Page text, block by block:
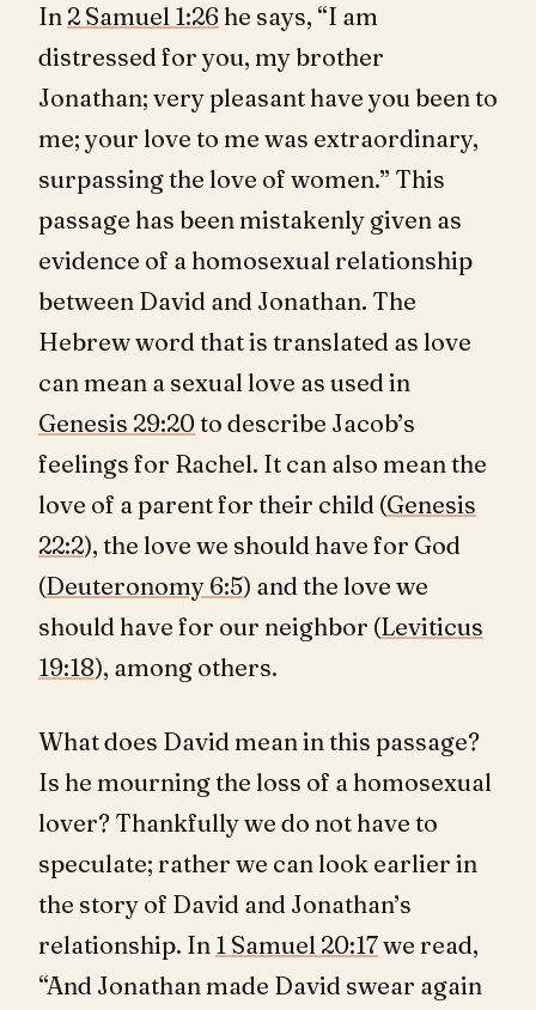
In 2 Samuel 1:26he says, “I am
distressed for you, my brother
Jonathan; very pleasant have you been to
me; your love to me was extraordinary,
surpassing the love of women.” This
passage has been mistakenly given as
evidence of a homosexual relationship
between David and Jonathan. The
Hebrew word that is translated as love
can mean a sexual love as used in
Genesis 29:20to describe Jacob’s
feelings for Rachel. It can also mean the
love of a parent for their child (Genesis
22:2), the love we should have for God
(Deuteronomy 6:5) and the love we
should have for our neighbor (Leviticus
19:18), among others.
What does David mean in this passage?
Is he mourning the loss of a homosexual
lover? Thankfully we do not have to
speculate; rather we can look earlier in
the story of David and Jonathan’s
relationship. In 1 Samuel 20:17we read,
“And Jonathan made David swear again